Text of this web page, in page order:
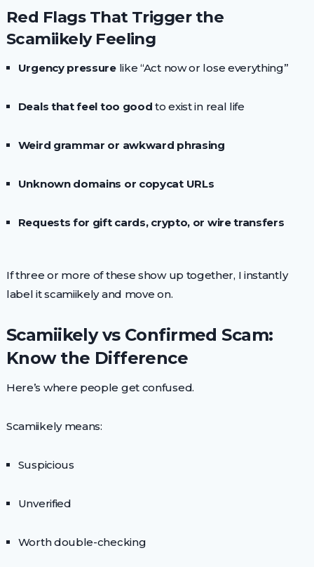
Red Flags That Trigger the
Scamiikely Feeling
Urgency pressurelike “Act now or lose everything”
Deals that feel too good to exist in real life
Weird grammar or awkward phrasing
Unknown domains or copycat URLs
Requests for gift cards, crypto, or wire transfers
If three or more of these show up together, I instantly
label it scamiikely and move on.
Scamiikely vs Confirmed Scam:
Know the Difference
Here’s where people get confused.
Scamiikely means:
Suspicious
Unverified
Worth double-checking